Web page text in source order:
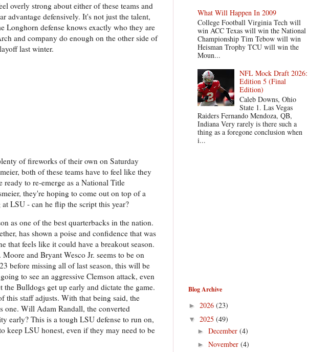
overly strong about either of these teams and
advantage defensively. It's not just the talent,
Longhorn defense knows exactly who they are
and company do enough on the other side of
last winter.
of fireworks of their own on Saturday
both of these teams have to feel like they
to re-emerge as a National Title
they're hoping to come out on top of a
LSU - can he flip the script this year?
as one of the best quarterbacks in the nation.
has shown a poise and confidence that was
that feels like it could have a breakout season.
and Bryant Wesco Jr. seems to be on
before missing all of last season, this will be
to see an aggressive Clemson attack, even
Bulldogs get up early and dictate the game.
this staff adjusts. With that being said, the
one. Will Adam Randall, the converted
early? This is a tough LSU defense to run on,
keep LSU honest, even if they may need to be
What Will Happen In 2009
College Football Virginia Tech will
win ACC Texas will win the National
Championship Tim Tebow will win
Heisman Trophy TCU will win the
Moun...
NFL Mock Draft 2026:
Edition 5 (Final
Edition)
Caleb Downs, Ohio
State 1. Las Vegas
Raiders Fernando Mendoza, QB,
Indiana Very rarely is there such a
thing as a foregone conclusion when
i...
Blog Archive
► 2026 (23)
▼ 2025 (49)
► December (4)
► November (4)